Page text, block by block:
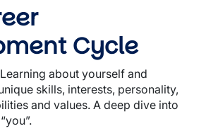
Cycle
about yourself and
skills, interests, personality,
and values. A deep dive into